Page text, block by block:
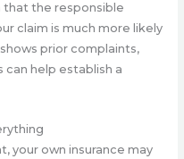
that the responsible
claim is much more likely
prior complaints,
help establish a
your own insurance may